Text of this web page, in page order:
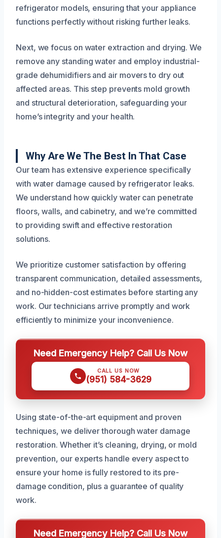
refrigerator models, ensuring that your appliance
functions perfectly without risking further leaks.
Next, we focus on water extraction and drying. We
remove any standing water and employ industrial-
grade dehumidifiers and air movers to dry out
affected areas. This step prevents mold growth
and structural deterioration, safeguarding your
home’s integrity and your health.
Why Are We The Best In That Case
Our team has extensive experience specifically
with water damage caused by refrigerator leaks.
We understand how quickly water can penetrate
floors, walls, and cabinetry, and we’re committed
to providing swift and effective restoration
solutions.
We prioritize customer satisfaction by offering
transparent communication, detailed assessments,
and no-hidden-cost estimates before starting any
work. Our technicians arrive promptly and work
efficiently to minimize your inconvenience.
Need Emergency Help? Call Us Now
CALL US NOW
(951) 584-3629
Using state-of-the-art equipment and proven
techniques, we deliver thorough water damage
restoration. Whether it’s cleaning, drying, or mold
prevention, our experts handle every aspect to
ensure your home is fully restored to its pre-
damage condition, plus a guarantee of quality
work.
Need Emergency Help? Call Us Now